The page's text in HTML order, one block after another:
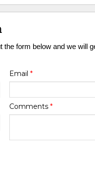
form below and we will
Email *
Comments *